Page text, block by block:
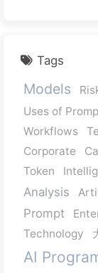
Tags
Models
Uses of
Workflows
Corporate
Token
Analysis
Prompt
Technology
AI